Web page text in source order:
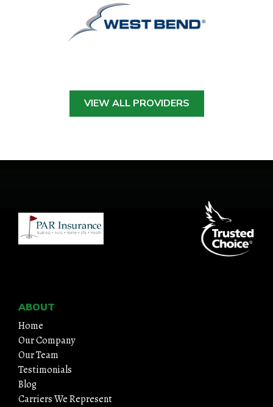
VIEW ALL PROVIDERS
ABOUT
Home
Our Company
Our Team
Testimonials
Blog
Carriers We Represent